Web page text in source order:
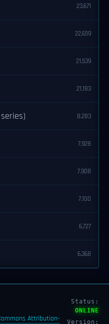
23,671
22,659
21,539
21,183
8,283
7,928
7,908
7,100
6,727
6,368
Attribution-
Status:
ONLINE
Version: